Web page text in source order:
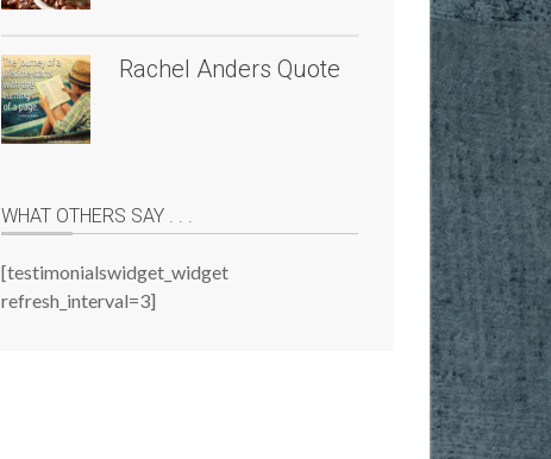
Rachel Anders Quote
WHAT OTHERS SAY . . .
[testimonialswidget_widget
refresh_interval=3]